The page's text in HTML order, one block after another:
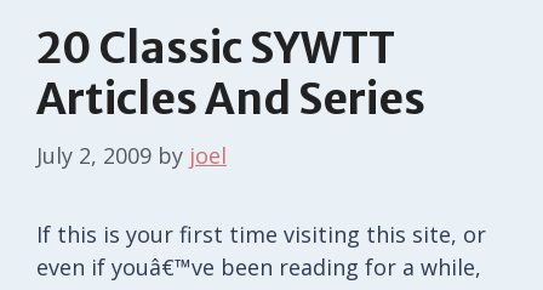
20 Classic SYWTT
Articles And Series
July 2, 2009 by joel
If this is your first time visiting this site, or
even if youâ€™ve been reading for a while,